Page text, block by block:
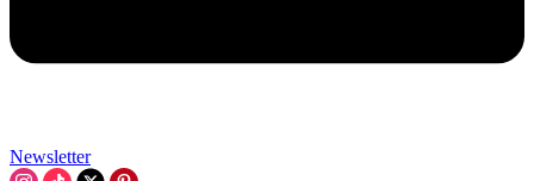
Newsletter